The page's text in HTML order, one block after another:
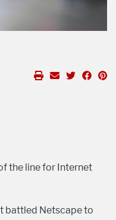
the line for Internet
battled Netscape to